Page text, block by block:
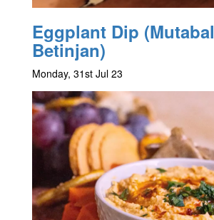
Eggplant Dip (Mutabal
Betinjan)
Monday, 31st Jul 23